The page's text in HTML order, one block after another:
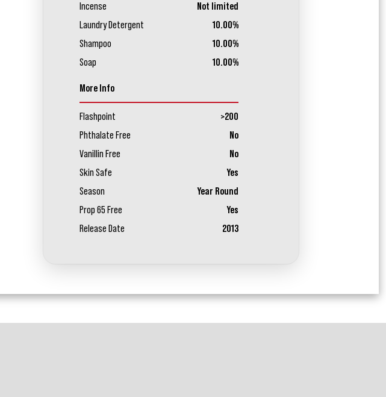
Incense
Not limited
Laundry Detergent
10.00%
Shampoo
10.00%
Soap
10.00%
More Info
Flashpoint
>200
Phthalate Free
No
Vanillin Free
No
Skin Safe
Yes
Season
Year Round
Prop 65 Free
Yes
Release Date
2013